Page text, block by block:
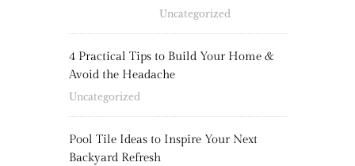
Uncategorized
4 Practical Tips to Build Your Home &
Avoid the Headache
Uncategorized
Pool Tile Ideas to Inspire Your Next
Backyard Refresh